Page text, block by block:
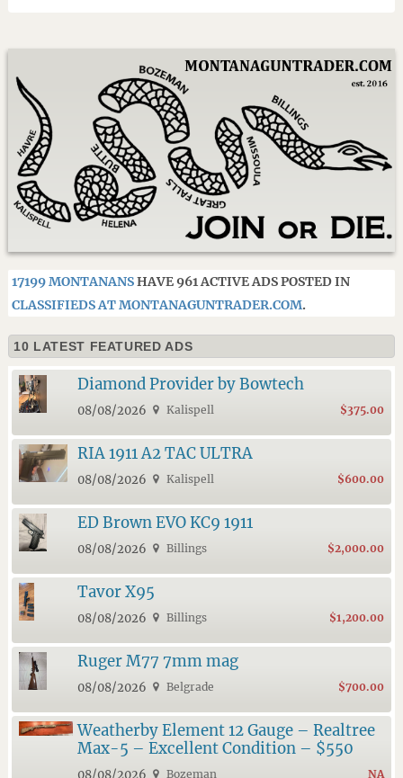
17199 MONTANANSHAVE 961 ACTIVE ADS POSTED IN
CLASSIFIEDS AT MONTANAGUNTRADER.COM.
10 LATEST FEATURED ADS
Diamond Provider by Bowtech
08/08/2026 Kalispell $375.00
RIA 1911 A2 TAC ULTRA
08/08/2026 Kalispell $600.00
ED Brown EVO KC9 1911
08/08/2026 Billings $2,000.00
Tavor X95
08/08/2026 Billings $1,200.00
Ruger M77 7mm mag
08/08/2026 Belgrade $700.00
Weatherby Element 12 Gauge – Realtree
Max-5 – Excellent Condition – $550
08/08/2026 Bozeman NA